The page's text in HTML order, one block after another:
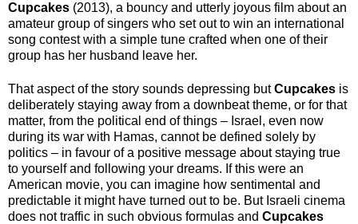
Cupcakes (2013), a bouncy and utterly joyous film about an
amateur group of singers who set out to win an international
song contest with a simple tune crafted when one of their
group has her husband leave her.
That aspect of the story sounds depressing butCupcakes is
deliberately staying away from a downbeat theme, or for that
matter, from the political end of things – Israel, even now
during its war with Hamas, cannot be defined solely by
politics – in favour of a positive message about staying true
to yourself and following your dreams. If this were an
American movie, you can imagine how sentimental and
predictable it might have turned out to be. But Israeli cinema
does not traffic in such obvious formulas and Cupcakes